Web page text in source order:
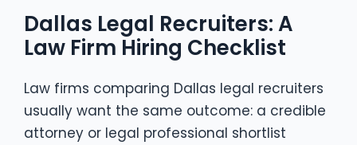
Dallas Legal Recruiters: A
Law Firm Hiring Checklist
Law firms comparing Dallas legal recruiters
usually want the same outcome: a credible
attorney or legal professional shortlist